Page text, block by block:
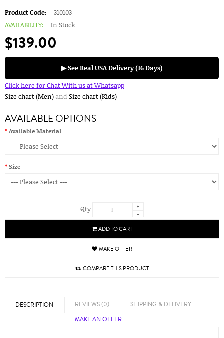
Product Code:
310103
AVAILABILITY:
In Stock
$139.00
▶ See Real USA Delivery (16 Days)
Click here for Chat With us at Whatsapp
Size chart (Men)and Size chart (Kids)
AVAILABLE OPTIONS
Available Material
Size
Qty
+
-
ADD TO CART
MAKE OFFER
COMPARE THIS PRODUCT
DESCRIPTION REVIEWS (0)
SHIPPING & DELIVERY
MAKE AN OFFER